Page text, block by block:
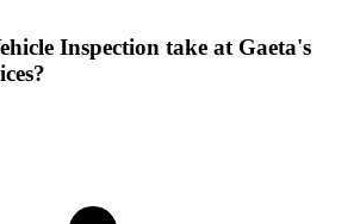
Inspection take at Gaeta's